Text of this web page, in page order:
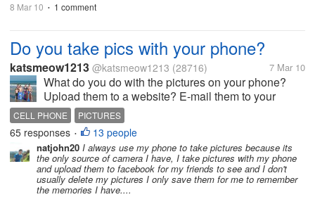
8 Mar 10 • 1 comment
Do you take pics with your phone?
katsmeow1213 @katsmeow1213 (28716) 7 Mar 10
What do you do with the pictures on your phone?
Upload them to a website? E-mail them to your
computer? Leave them on your phone to show your
friends and family? At what point do you delete the
pics from your phone, if...
CELL PHONE PICTURES
65 responses • 13 people
natjohn20 I always use my phone to take pictures because its
the only source of camera I have, I take pictures with my phone
and upload them to facebook for my friends to see and I don't
usually delete my pictures I only save them for me to remember
the memories I have....